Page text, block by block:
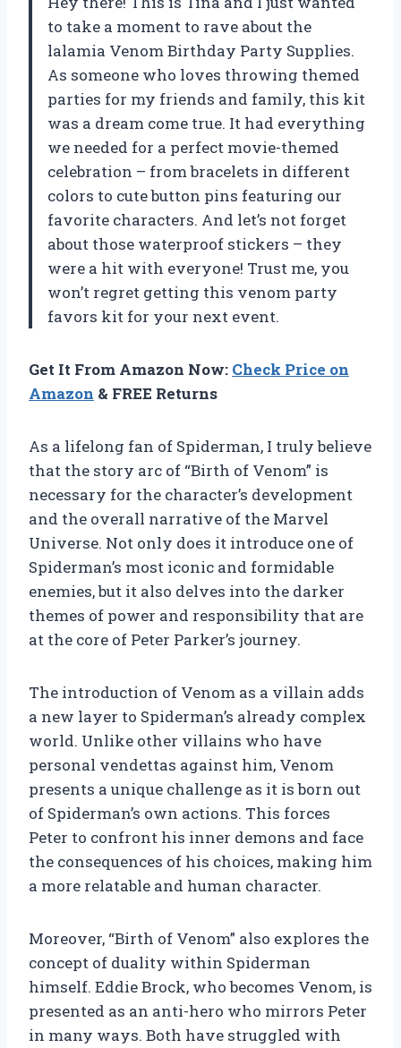
to take a moment to rave about the
lalamia Venom Birthday Party Supplies.
As someone who loves throwing themed
parties for my friends and family, this kit
was a dream come true. It had everything
we needed for a perfect movie-themed
celebration – from bracelets in different
colors to cute button pins featuring our
favorite characters. And let’s not forget
about those waterproof stickers – they
were a hit with everyone! Trust me, you
won’t regret getting this venom party
favors kit for your next event.
Get It From Amazon Now: Check Price on
Amazon & FREE Returns
As a lifelong fan of Spiderman, I truly believe
that the story arc of “Birth of Venom” is
necessary for the character’s development
and the overall narrative of the Marvel
Universe. Not only does it introduce one of
Spiderman’s most iconic and formidable
enemies, but it also delves into the darker
themes of power and responsibility that are
at the core of Peter Parker’s journey.
The introduction of Venom as a villain adds
a new layer to Spiderman’s already complex
world. Unlike other villains who have
personal vendettas against him, Venom
presents a unique challenge as it is born out
of Spiderman’s own actions. This forces
Peter to confront his inner demons and face
the consequences of his choices, making him
a more relatable and human character.
Moreover, “Birth of Venom” also explores the
concept of duality within Spiderman
himself. Eddie Brock, who becomes Venom, is
presented as an anti-hero who mirrors Peter
in many ways. Both have struggled with